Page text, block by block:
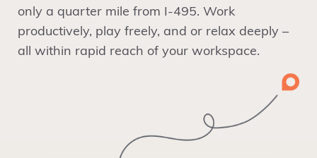
only a quarter mile from I-495. Work
productively, play freely, and or relax deeply –
all within rapid reach of your workspace.